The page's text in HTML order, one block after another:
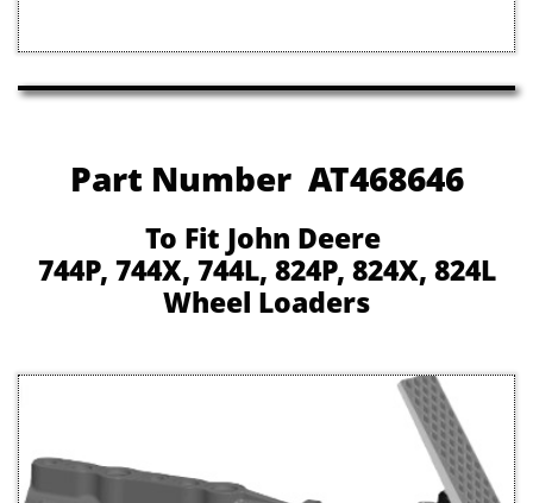
Part Number AT468646
To Fit John Deere
744P, 744X, 744L, 824P, 824X, 824L
Wheel Loaders